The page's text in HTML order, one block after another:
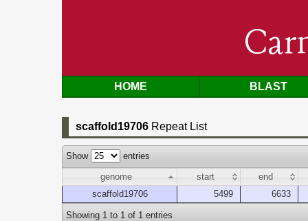
HOME BLAST
scaffold19706 Repeat List
Show
entries
genome
start
end
scaffold19706
5499 6633
Showing 1 to 1 of 1 entries